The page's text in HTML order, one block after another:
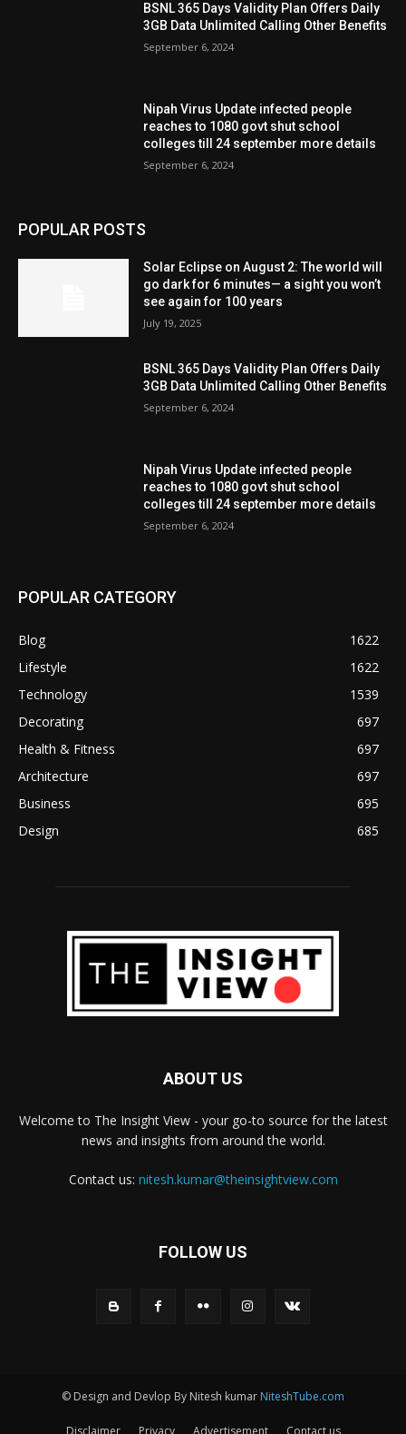
BSNL 365 Days Validity Plan Offers Daily
3GB Data Unlimited Calling Other Benefits
September 6, 2024
Nipah Virus Update infected people
reaches to 1080 govt shut school
colleges till 24 september more details
September 6, 2024
POPULAR POSTS
Solar Eclipse on August 2: The world will
go dark for 6 minutes— a sight you won’t
see again for 100 years
July 19, 2025
BSNL 365 Days Validity Plan Offers Daily
3GB Data Unlimited Calling Other Benefits
September 6, 2024
Nipah Virus Update infected people
reaches to 1080 govt shut school
colleges till 24 september more details
September 6, 2024
POPULAR CATEGORY
Blog
1622
Lifestyle
1622
Technology
1539
Decorating
697
Health & Fitness
697
Architecture
697
Business
695
Design
685
ABOUT US
Welcome to The Insight View - your go-to source for the latest
news and insights from around the world.
Contact us: nitesh.kumar@theinsightview.com
FOLLOW US
© Design and Devlop By Nitesh kumar NiteshTube.com